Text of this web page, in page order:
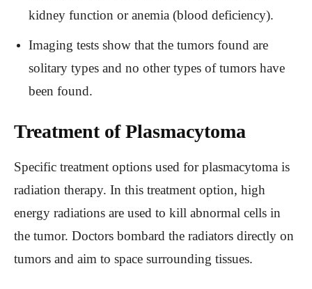
kidney function or anemia (blood deficiency).
Imaging tests show that the tumors found are
solitary types and no other types of tumors have
been found.
Treatment of Plasmacytoma
Specific treatment options used for plasmacytoma is
radiation therapy. In this treatment option, high
energy radiations are used to kill abnormal cells in
the tumor. Doctors bombard the radiators directly on
tumors and aim to space surrounding tissues.